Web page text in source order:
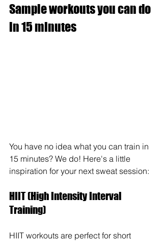
Sample workouts you can do
in 15 minutes
You have no idea what you can train in
15 minutes? We do! Here's a little
inspiration for your next sweat session:
HIIT (High Intensity Interval
Training)
HIIT workouts are perfect for short